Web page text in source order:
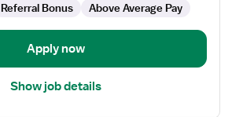
Referral Bonus Above Average Pay
Apply now
Show job details